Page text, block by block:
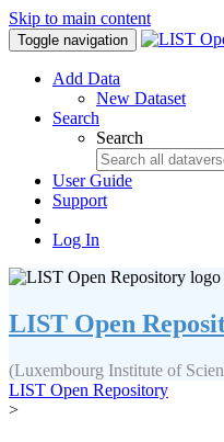
Skip to main content
Toggle navigation
Add Data
New Dataset
Search
Search
User Guide
Support
Log In
LIST Open
(Luxembourg Institute of
LIST Open Repository
>